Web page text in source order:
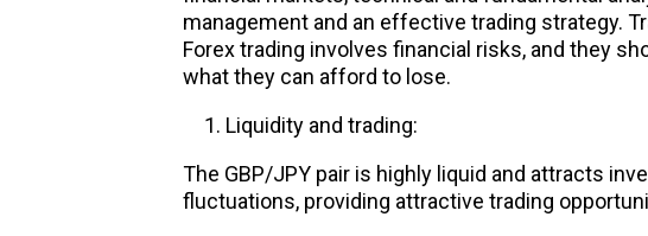
management and an effective trading strategy.
Forex trading involves financial risks, and they
what they can afford to lose.
Liquidity and trading:
The GBP/JPY pair is highly liquid and attracts
fluctuations, providing attractive trading